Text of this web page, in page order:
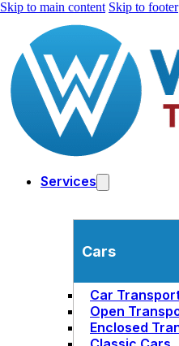
Skip to main content Skip to footer
Services
Cars
Car
Open
Enclosed